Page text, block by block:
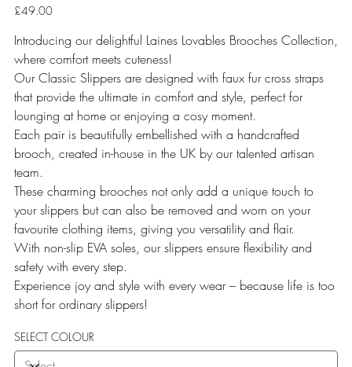
Price
£49.00
Introducing our delightful Laines Lovables Brooches Collection,
where comfort meets cuteness!
Our Classic Slippers are designed with faux fur cross straps
that provide the ultimate in comfort and style, perfect for
lounging at home or enjoying a cosy moment.
Each pair is beautifully embellished with a handcrafted
brooch, created in-house in the UK by our talented artisan
team.
These charming brooches not only add a unique touch to
your slippers but can also be removed and worn on your
favourite clothing items, giving you versatility and flair.
With non-slip EVA soles, our slippers ensure flexibility and
safety with every step.
Experience joy and style with every wear – because life is too
short for ordinary slippers!
SELECT COLOUR